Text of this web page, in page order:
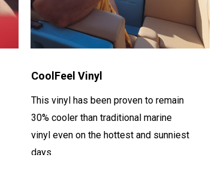
CoolFeel Vinyl
This vinyl has been proven to remain
30% cooler than traditional marine
vinyl even on the hottest and sunniest
days.